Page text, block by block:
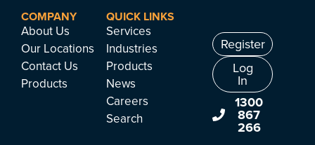
COMPANY
About Us
Our Locations
Contact Us
Products
QUICK LINKS
Services
Industries
Products
News
Careers
Search
Register
Log
In
1300
867
266